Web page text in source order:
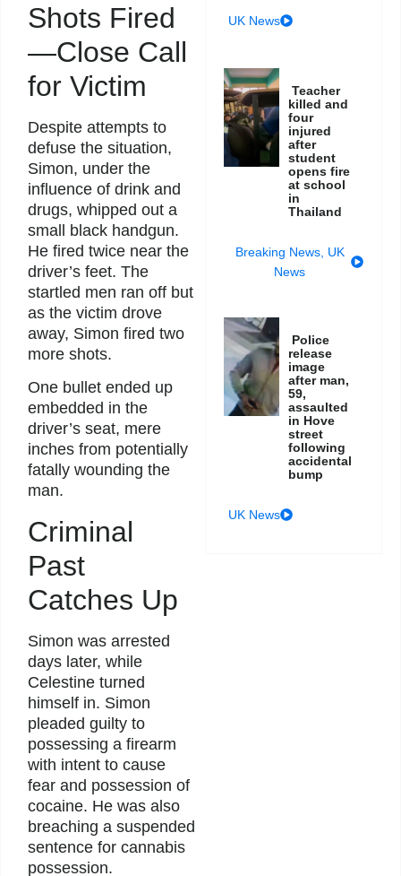
Shots Fired
—Close Call
for Victim
Despite attempts to
defuse the situation,
Simon, under the
influence of drink and
drugs, whipped out a
small black handgun.
He fired twice near the
driver’s feet. The
startled men ran off but
as the victim drove
away, Simon fired two
more shots.
One bullet ended up
embedded in the
driver’s seat, mere
inches from potentially
fatally wounding the
man.
Criminal
Past
Catches Up
Simon was arrested
days later, while
Celestine turned
himself in. Simon
pleaded guilty to
possessing a firearm
with intent to cause
fear and possession of
cocaine. He was also
breaching a suspended
sentence for cannabis
possession.
UK News
Teacher
killed and
four
injured
after
student
opens fire
at school
in
Thailand
Breaking News, UK
News
Police
release
image
after man,
59,
assaulted
in Hove
street
following
accidental
bump
UK News